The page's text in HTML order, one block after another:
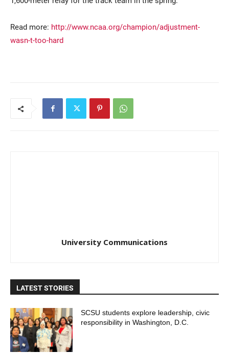
Current Students
Read more: http://www.ncaa.org/champion/adjustment-
wasn-t-too-hard
University Communications
LATEST STORIES
SCSU students explore leadership, civic
responsibility in Washington, D.C.